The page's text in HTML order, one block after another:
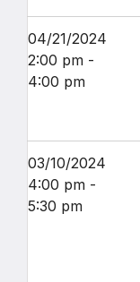
04/21/2024
2:00 pm -
4:00 pm
03/10/2024
4:00 pm -
5:30 pm